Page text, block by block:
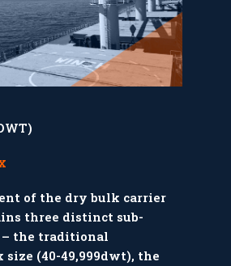
of the dry bulk carrier
three distinct sub-
– the traditional
size (40-49,999dwt), the